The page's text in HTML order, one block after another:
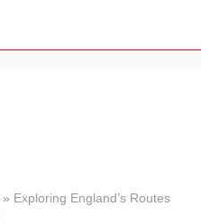
» Exploring England’s Routes